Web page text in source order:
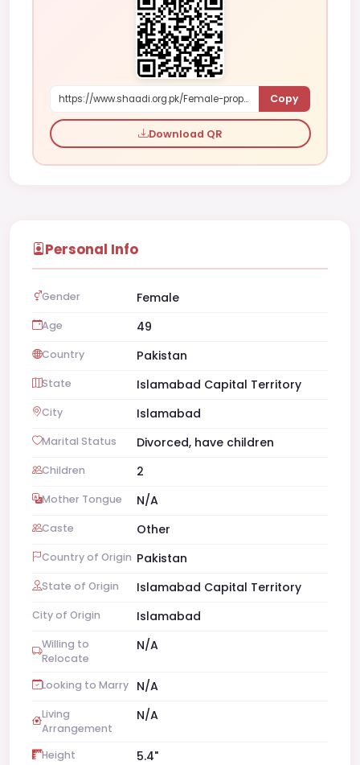
https://www.shaadi.org.pk/Female-proposal-islamabad-pakistan-rozdo Copy
Download QR
Personal Info
Gender Female
Age 49
Country Pakistan
State Islamabad Capital Territory
City Islamabad
Marital Status Divorced, have children
Children 2
Mother Tongue N/A
Caste Other
Country of Origin Pakistan
State of Origin Islamabad Capital Territory
City of Origin Islamabad
Willing to
Relocate
N/A
Looking to Marry N/A
Living
Arrangement
N/A
Height 5.4"